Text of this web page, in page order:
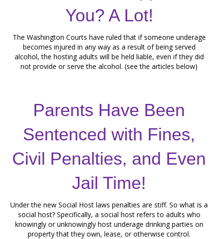
You? A Lot!
The Washington Courts have ruled that if someone underage
becomes injured in any way as a result of being served
alcohol, the hosting adults will be held liable, even if they did
not provide or serve the alcohol. (see the articles below)
Parents Have Been
Sentenced with Fines,
Civil Penalties, and Even
Jail Time!
Under the new Social Host laws penalties are stiff. So what is a
social host? Specifically, a social host refers to adults who
knowingly or unknowingly host underage drinking parties on
property that they own, lease, or otherwise control.